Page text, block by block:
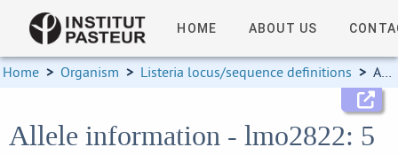
HOME ABOUT US
Home > Organism > Listeria locus/sequence definitions > Allele information
Allele information - lmo2822: 5